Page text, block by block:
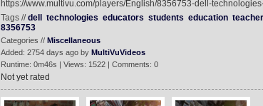
https://www.multivu.com/players/English/8356753-dell-
Tags //dell technologies educators students education teacher
8356753
Categories // Miscellaneous
Added: 2754 days ago by MultiVuVideos
Runtime: 0m46s | Views: 1522 | Comments: 0
Not yet rated